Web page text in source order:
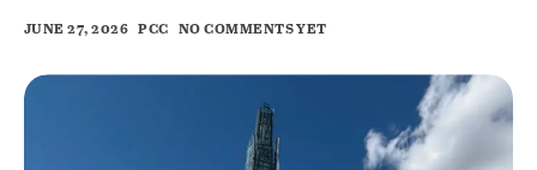
JUNE 27, 2026 PCC NO COMMENTS YET